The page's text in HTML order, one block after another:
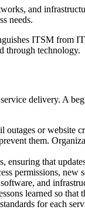
and
needs.
ITSM from
through technology.
delivery. A
or website
them.
ensuring that
permissions,
and
learned so
for each